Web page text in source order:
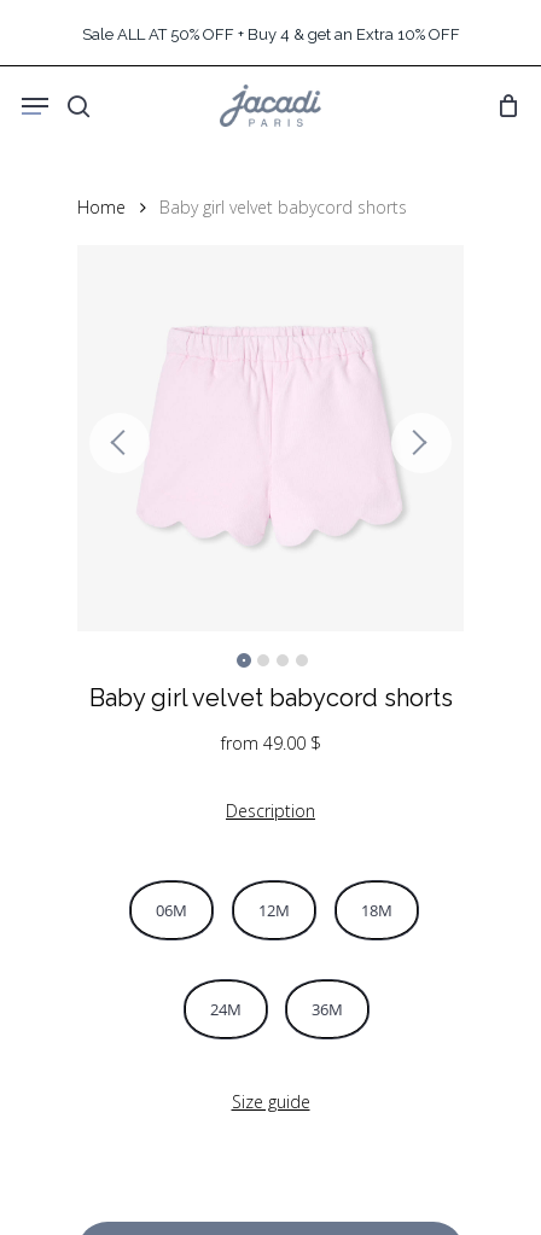
content
Sale ALL AT 50% OFF + Buy 4 & get an Extra 10% OFF
search
Menu
Home Baby girl velvet babycord shorts
Baby girl velvet babycord shorts
from 49.00 $
Description
06M 12M 18M
24M 36M
Size guide